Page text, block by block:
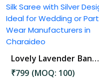
Lovely Lavender Banarasi Silk Saree with Silver Design Ideal for Wedding or Party Wear in Charaideo
₹799 (MOQ: 100)
Read More